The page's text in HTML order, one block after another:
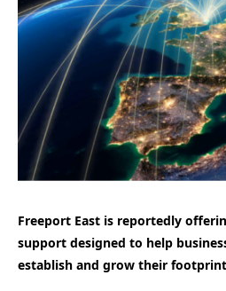
Freeport East is reportedly
support designed to help
establish and grow their